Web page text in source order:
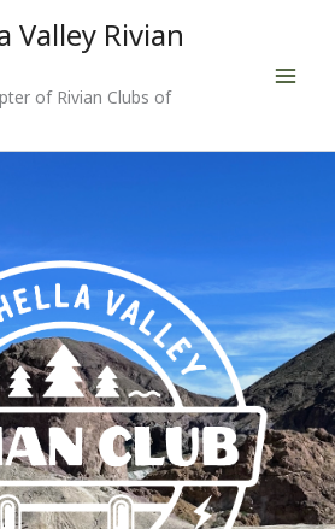
Valley Rivian
of Rivian Clubs of